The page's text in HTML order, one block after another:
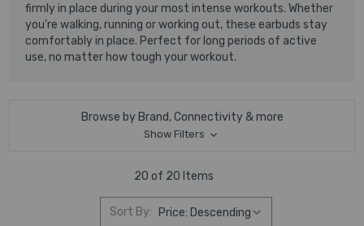
firmly in place during your most intense workouts. Whether
you’re walking, running or working out, these earbuds stay
comfortably in place. Perfect for long periods of active
use, no matter how tough your workout.
Browse by Brand, Connectivity & more
Show Filters
20 of 20 Items
Sort By: